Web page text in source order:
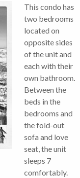
This condo has
two bedrooms
located on
opposite sides
of the unit and
each with their
own bathroom.
Between the
beds in the
bedrooms and
the fold-out
sofa and love
seat, the unit
sleeps 7
comfortably.